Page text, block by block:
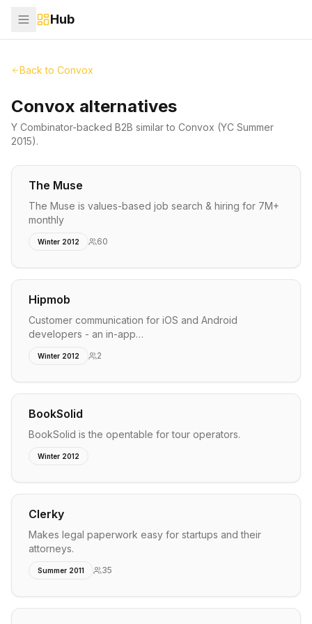
Hub
Back to Convox
Convox alternatives
Y Combinator-backed B2B similar to Convox (YC Summer
2015).
The Muse
The Muse is values-based job search & hiring for 7M+
monthly
Winter 2012 60
Hipmob
Customer communication for iOS and Android
developers - an in-app…
Winter 2012 2
BookSolid
BookSolid is the opentable for tour operators.
Winter 2012
Clerky
Makes legal paperwork easy for startups and their
attorneys.
Summer 2011 35